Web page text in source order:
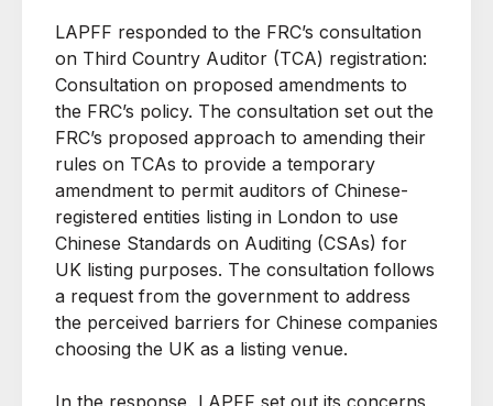
LAPFF responded to the FRC’s consultation
on Third Country Auditor (TCA) registration:
Consultation on proposed amendments to
the FRC’s policy. The consultation set out the
FRC’s proposed approach to amending their
rules on TCAs to provide a temporary
amendment to permit auditors of Chinese-
registered entities listing in London to use
Chinese Standards on Auditing (CSAs) for
UK listing purposes. The consultation follows
a request from the government to address
the perceived barriers for Chinese companies
choosing the UK as a listing venue.
In the response, LAPFF set out its concerns